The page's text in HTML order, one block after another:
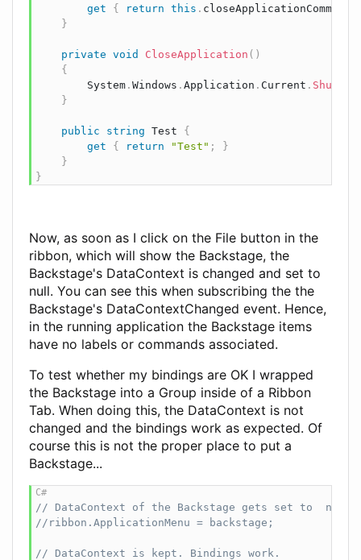
get
{ return this . closeApplicationCommand
}
private void CloseApplication ( )
{
        System
. Windows . Application . Current .
}
public string Test {
get
{ return "Test" ;
}
}
}
Now, as soon as I click on the File button in the
ribbon, which will show the Backstage, the
Backstage's DataContext is changed and set to
null. You can see this when subscribing the the
Backstage's DataContextChanged event. Hence,
in the running application the Backstage items
have no labels or commands associated.
To test whether my bindings are OK I wrapped
the Backstage into a Group inside of a Ribbon
Tab. When doing this, the DataContext is not
changed and the bindings work as expected. Of
course this is not the proper place to put a
Backstage...
// DataContext of the Backstage gets set to  null.
//ribbon.ApplicationMenu = backstage;
// DataContext is kept. Bindings work.